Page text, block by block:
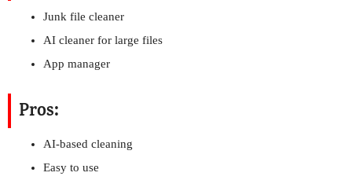
Junk file cleaner
AI cleaner for large files
App manager
Pros:
AI-based cleaning
Easy to use